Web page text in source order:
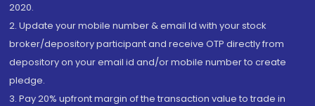
2020.
2. Update your mobile number & email Id with your stock
broker/depository participant and receive OTP directly from
depository on your email id and/or mobile number to create
pledge.
3. Pay 20% upfront margin of the transaction value to trade in